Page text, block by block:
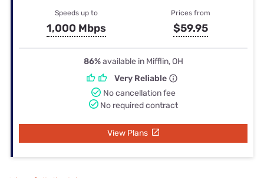
Speeds up to
1,000 Mbps
Prices from
$59.95
86%available in Mifflin, OH
Very Reliable
No cancellation fee
No required contract
View Plans